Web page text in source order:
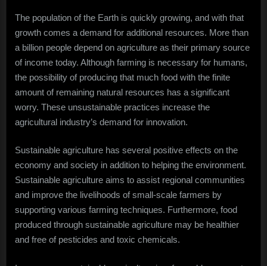
The population of the Earth is quickly growing, and with that
growth comes a demand for additional resources. More than
a billion people depend on agriculture as their primary source
of income today. Although farming is necessary for humans,
the possibility of producing that much food with the finite
amount of remaining natural resources has a significant
worry. These unsustainable practices increase the
agricultural industry’s demand for innovation.
Sustainable agriculture has several positive effects on the
economy and society in addition to helping the environment.
Sustainable agriculture aims to assist regional communities
and improve the livelihoods of small-scale farmers by
supporting various farming techniques. Furthermore, food
produced through sustainable agriculture may be healthier
and free of pesticides and toxic chemicals.